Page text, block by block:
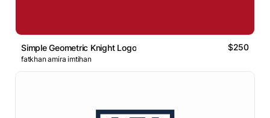
Simple Geometric Knight Logo $250
fatkhan amira imtihan